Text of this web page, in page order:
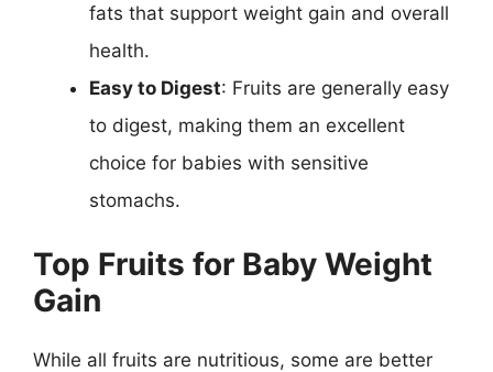
fats that support weight gain and overall
health.
Easy to Digest: Fruits are generally easy
to digest, making them an excellent
choice for babies with sensitive
stomachs.
Top Fruits for Baby Weight
Gain
While all fruits are nutritious, some are better